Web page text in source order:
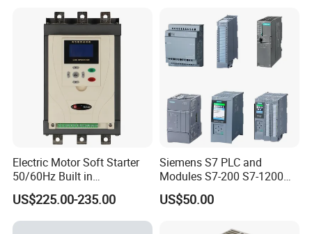
Electric Motor Soft Starter
50/60Hz Built in
Bypassthree Phase 90kw
380V
US$225.00-235.00
Siemens S7 PLC and
Modules S7-200 S7-1200
S7-300 S7-1500 S7-400
US$50.00